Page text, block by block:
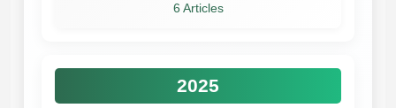
6 Articles
2025